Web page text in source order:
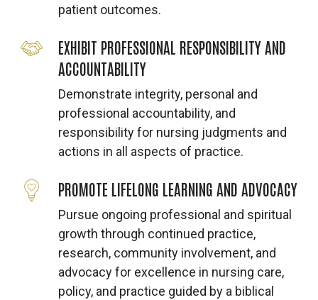
patient outcomes.
EXHIBIT PROFESSIONAL RESPONSIBILITY AND
ACCOUNTABILITY
Demonstrate integrity, personal and
professional accountability, and
responsibility for nursing judgments and
actions in all aspects of practice.
PROMOTE LIFELONG LEARNING AND ADVOCACY
Pursue ongoing professional and spiritual
growth through continued practice,
research, community involvement, and
advocacy for excellence in nursing care,
policy, and practice guided by a biblical